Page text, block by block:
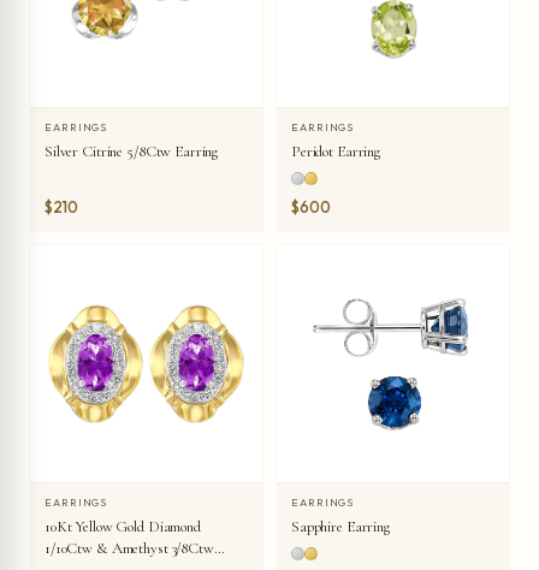
EARRINGS
Silver Citrine 5/8Ctw Earring
$210
EARRINGS
Peridot Earring
$600
EARRINGS
10Kt Yellow Gold Diamond
1/10Ctw & Amethyst 3/8Ctw
EARRINGS
Sapphire Earring